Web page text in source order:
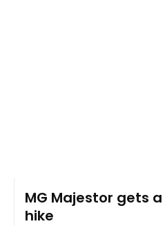
MG Majestor gets a
hike